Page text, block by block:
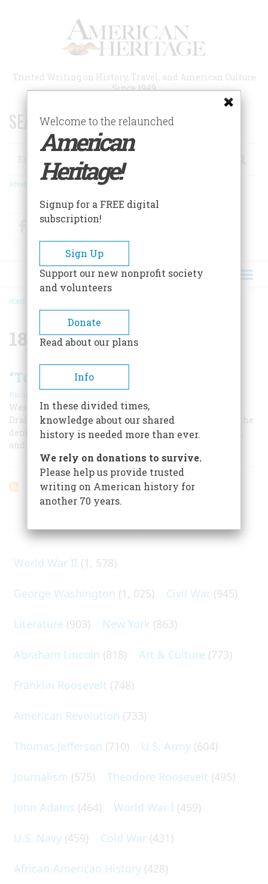
Trusted Writing on History, Travel, and American Culture
Since 1949
SEARCH 75 YEARS OF ESSAYS!
Search
Advanced Search
FacebookTwitter
BREADCRUMB
HOME
1846
“To A Distant And Perilous Service”
Richard Reinhardt |
Westward with the course of empire Colonel Jonathan
Drake Stevenson took his way in 1846. With him went the
denizens of New York’s Tammany wards, oyster cellars,
and gin mills—the future leaders of California.
World War II (1, 578)
George Washington (1, 025) Civil War (945)
Literature (903) New York (863)
Abraham Lincoln (818) Art & Culture (773)
Franklin Roosevelt (748)
American Revolution (733)
Thomas Jefferson (710) U.S. Army (604)
Journalism (575) Theodore Roosevelt (495)
John Adams (464) World War I (459)
U.S. Navy (459) Cold War (431)
African-American History (428)
Welcome to the relaunched
American
Heritage!
Signup for a FREE digital
subscription!
Sign Up
Support our new nonprofit society
and volunteers
Donate
Read about our plans
Info
In these divided times,
knowledge about our shared
history is needed more than ever.
We rely on donations to survive.
Please help us provide trusted
writing on American history for
another 70 years.